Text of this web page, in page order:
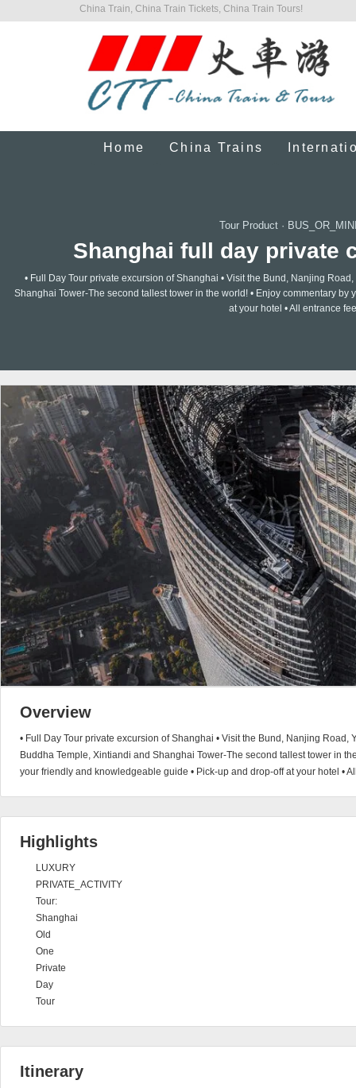
China Train, China Train Tickets, China Train Tours!
Home China Trains
Tour Product·
Shanghai full day private
• Full Day Tour private excursion of Shanghai • Visit the Bund, Nanjing
Shanghai Tower-The second tallest tower in the world! • Enjoy commentary
at your hotel • All entrance
Overview
• Full Day Tour private excursion of Shanghai • Visit the Bund, Nanjing Road,
Buddha Temple, Xintiandi and Shanghai Tower-The second tallest tower in
your friendly and knowledgeable guide • Pick-up and drop-off at your hotel •
Highlights
LUXURY
PRIVATE_ACTIVITY
Tour:
Shanghai
Old
One
Private
Day
Tour
Itinerary